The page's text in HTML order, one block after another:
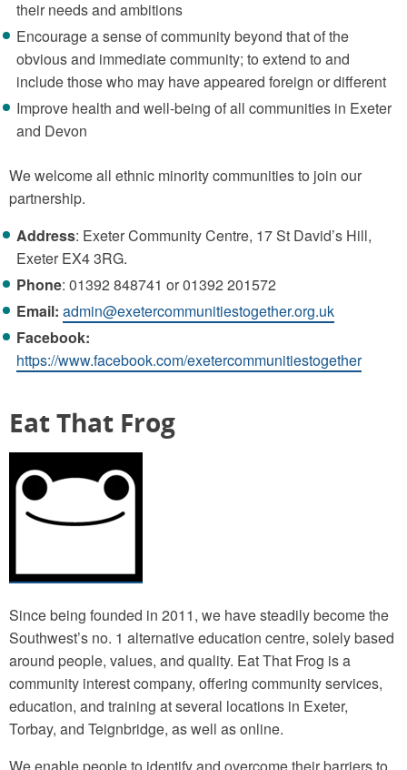
their needs and ambitions
Encourage a sense of community beyond that of the
obvious and immediate community; to extend to and
include those who may have appeared foreign or different
Improve health and well-being of all communities in Exeter
and Devon
We welcome all ethnic minority communities to join our
partnership.
Address: Exeter Community Centre, 17 St David’s Hill,
Exeter EX4 3RG.
Phone: 01392 848741 or 01392 201572
Email: admin@exetercommunitiestogether.org.uk
Facebook:
https://www.facebook.com/exetercommunitiestogether
Eat That Frog
Since being founded in 2011, we have steadily become the
Southwest’s no. 1 alternative education centre, solely based
around people, values, and quality. Eat That Frog is a
community interest company, offering community services,
education, and training at several locations in Exeter,
Torbay, and Teignbridge, as well as online.
We enable people to identify and overcome their barriers to